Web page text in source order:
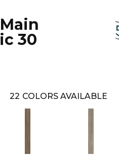
30
22 COLORS AVAILABLE